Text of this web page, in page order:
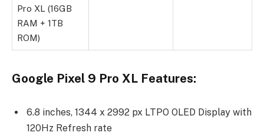
Pro XL (16GB
RAM + 1TB
ROM)
Google Pixel 9 Pro XL Features:
6.8 inches, 1344 x 2992 px LTPO OLED Display with
120Hz Refresh rate